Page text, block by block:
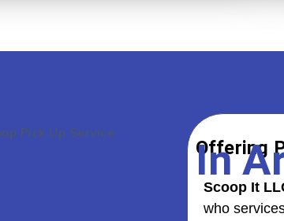
Offering
In
Scoop It
who